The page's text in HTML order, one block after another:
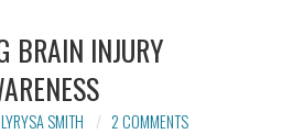
BRAIN INJURY
LYRYSA SMITH 2 COMMENTS